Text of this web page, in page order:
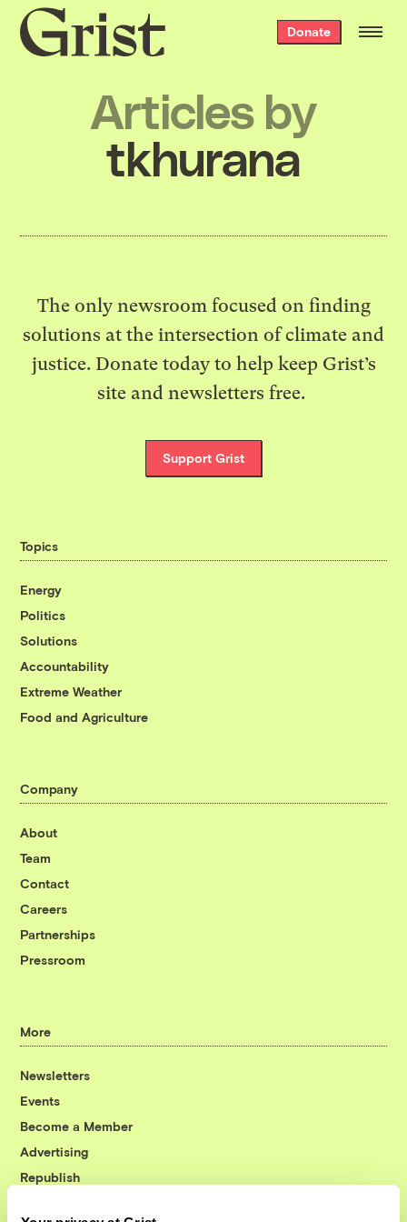
Grist
home
Donate
Articles by
tkhurana
The only newsroom focused on finding
solutions at the intersection of climate and
justice. Donate today to help keep Grist’s
site and newsletters free.
Support Grist
Topics
Energy
Politics
Solutions
Accountability
Extreme Weather
Food and Agriculture
Company
About
Team
Contact
Careers
Partnerships
Pressroom
More
Newsletters
Events
Become a Member
Advertising
Republish